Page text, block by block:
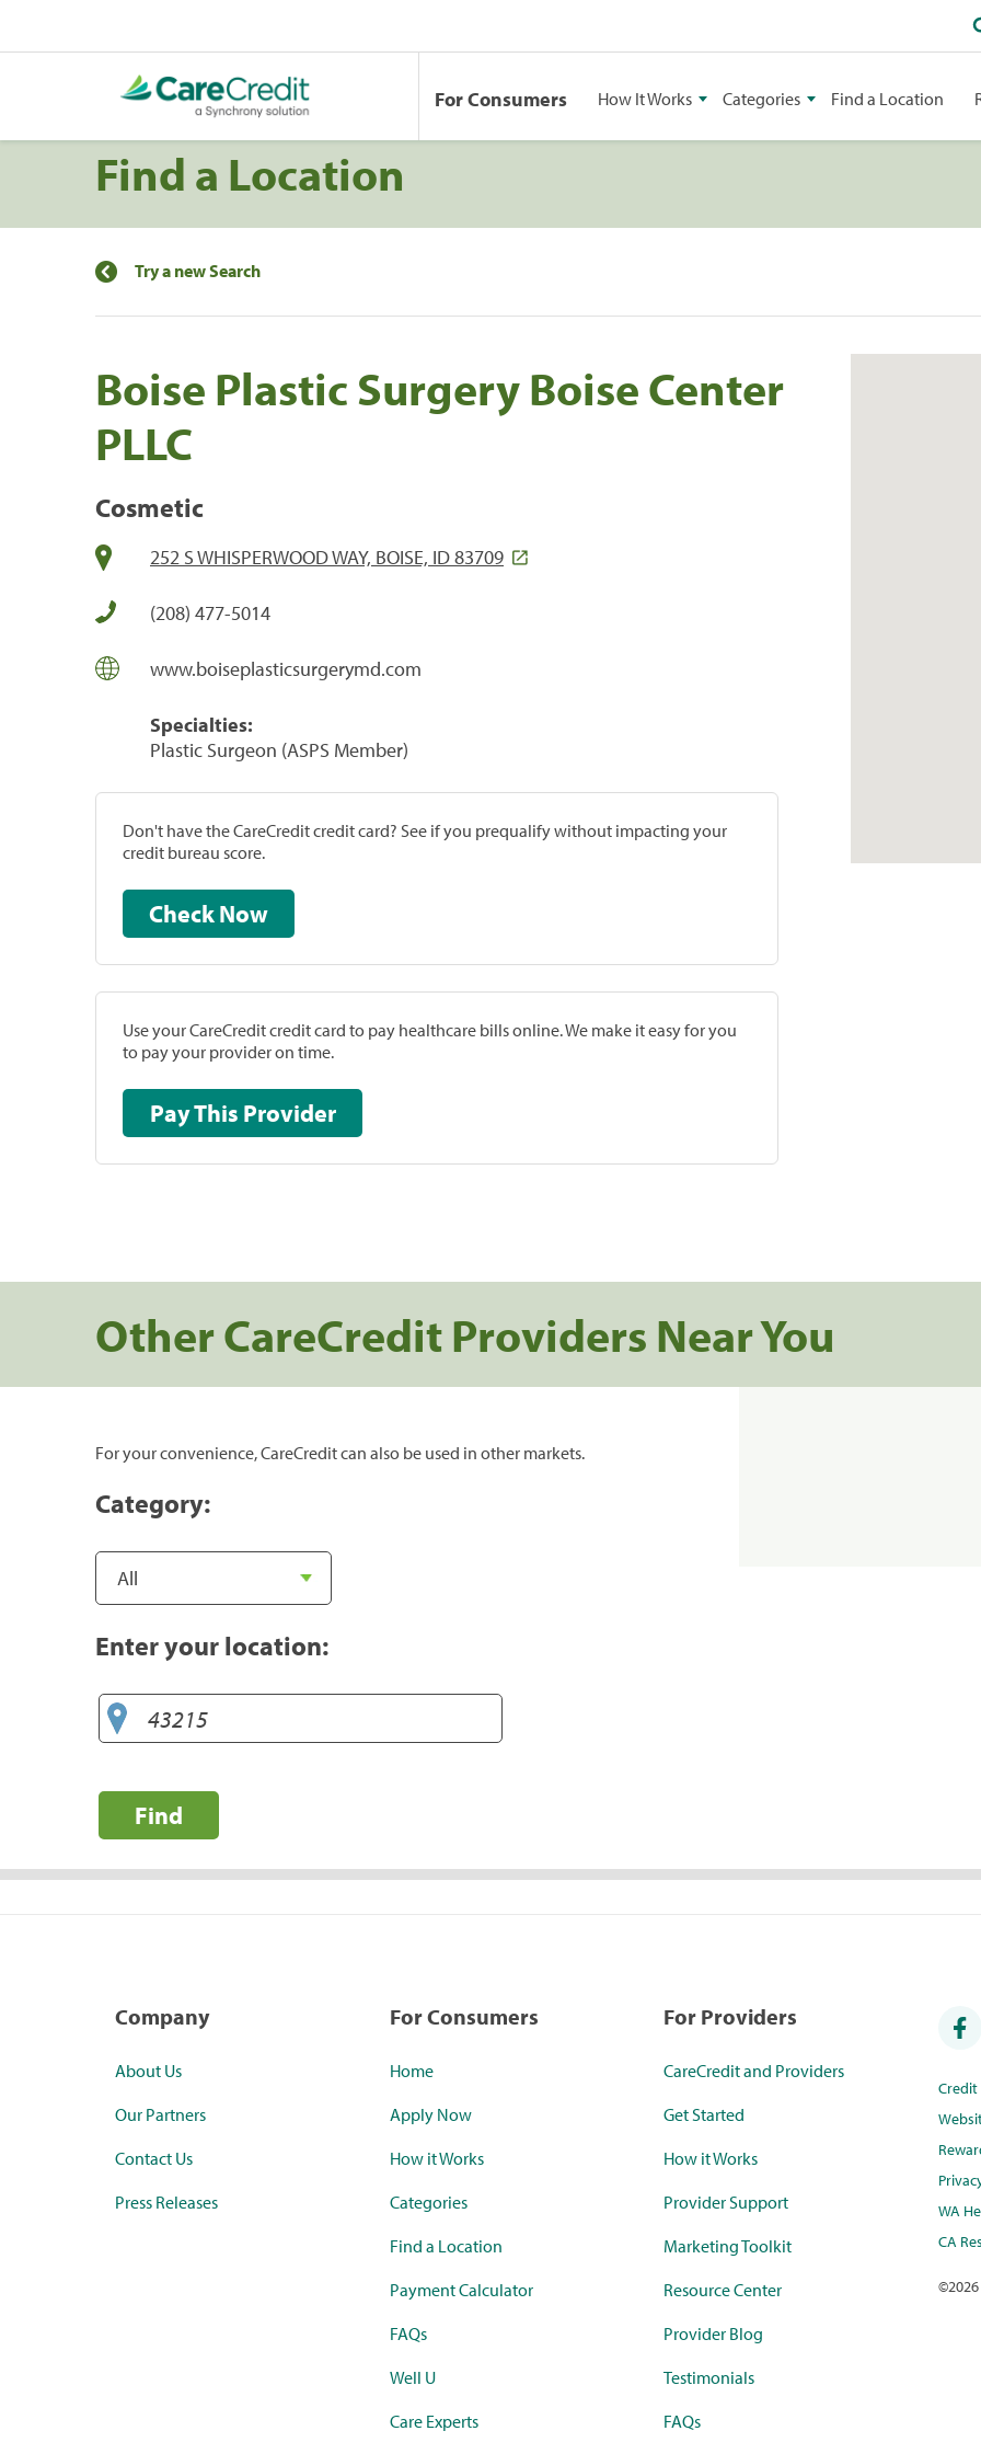
For Consumers How It Works Categories Find a Location
Find a Location
Try a new Search
Boise Plastic Surgery Boise Center
PLLC
Cosmetic
252 S WHISPERWOOD WAY, BOISE, ID 83709
(208) 477-5014
www.boiseplasticsurgerymd.com
Specialties:
Plastic Surgeon (ASPS Member)
Don't have the CareCredit credit card? See if you prequalify without impacting your
credit bureau score.
Check Now
Use your CareCredit credit card to pay healthcare bills online. We make it easy for you
to pay your provider on time.
Pay This Provider
Other CareCredit Providers Near You
For your convenience, CareCredit can also be used in other markets.
Category:
Enter your location:
Find
Company
About Us
Our Partners
Contact Us
Press Releases
For Consumers
Home
Apply Now
How it Works
Categories
Find a Location
Payment Calculator
FAQs
Well U
Care Experts
For Providers
CareCredit and Providers
Get Started
How it Works
Provider Support
Marketing Toolkit
Resource Center
Provider Blog
Testimonials
FAQs
WA
CA
©